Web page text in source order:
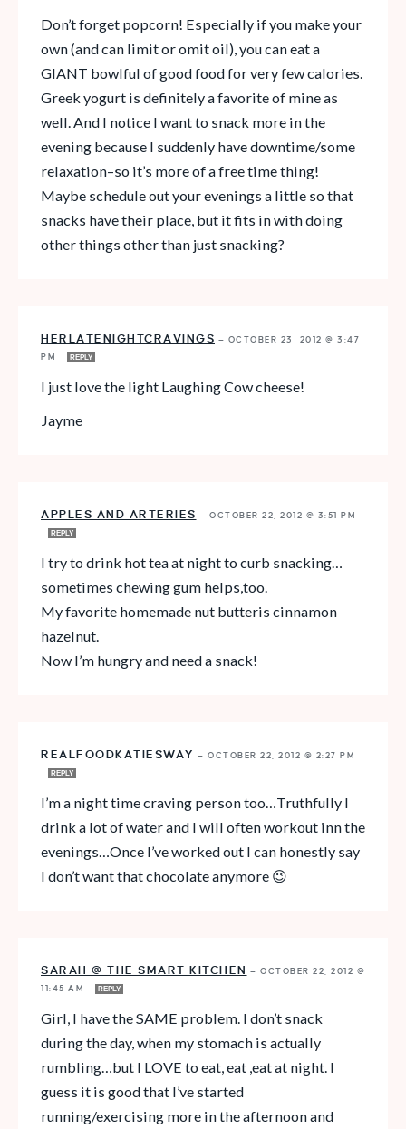
Don’t forget popcorn! Especially if you make your
own (and can limit or omit oil), you can eat a
GIANT bowlful of good food for very few calories.
Greek yogurt is definitely a favorite of mine as
well. And I notice I want to snack more in the
evening because I suddenly have downtime/some
relaxation–so it’s more of a free time thing!
Maybe schedule out your evenings a little so that
snacks have their place, but it fits in with doing
other things other than just snacking?
HERLATENIGHTCRAVINGS — OCTOBER 23, 2012 @ 3:47
PM
REPLY
I just love the light Laughing Cow cheese!
Jayme
APPLES AND ARTERIES — OCTOBER 22, 2012 @ 3:51 PM
REPLY
I try to drink hot tea at night to curb snacking…
sometimes chewing gum helps,too.
My favorite homemade nut butteris cinnamon
hazelnut.
Now I’m hungry and need a snack!
REALFOODKATIESWAY — OCTOBER 22, 2012 @ 2:27 PM
REPLY
I’m a night time craving person too…Truthfully I
drink a lot of water and I will often workout inn the
evenings…Once I’ve worked out I can honestly say
I don’t want that chocolate anymore 😉
SARAH @ THE SMART KITCHEN — OCTOBER 22, 2012 @
11:45 AM
REPLY
Girl, I have the SAME problem. I don’t snack
during the day, when my stomach is actually
rumbling…but I LOVE to eat, eat ,eat at night. I
guess it is good that I’ve started
running/exercising more in the afternoon and